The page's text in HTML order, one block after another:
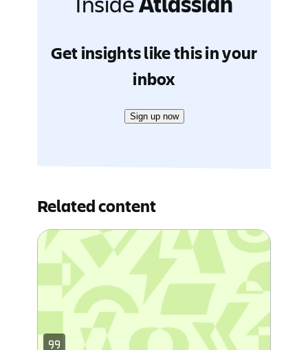
Get insights like this in your
inbox
Sign up now
Related content